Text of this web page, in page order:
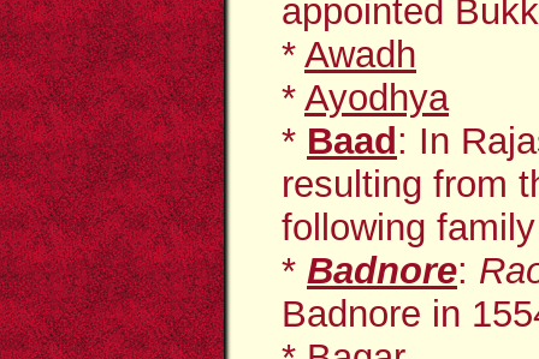
appointed
* Awadh
* Ayodhya
* Baad : In
resulting from
following
* Badnore:
Badnore in